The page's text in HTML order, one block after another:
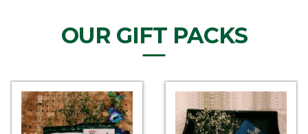
OUR GIFT PACKS